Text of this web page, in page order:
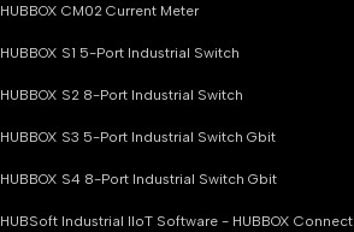
HUBBOX CM02 Current Meter
HUBBOX S1 5-Port Industrial Switch
HUBBOX S2 8-Port Industrial Switch
HUBBOX S3 5-Port Industrial Switch Gbit
HUBBOX S4 8-Port Industrial Switch Gbit
HUBSoft Industrial IIoT Software - HUBBOX Connect